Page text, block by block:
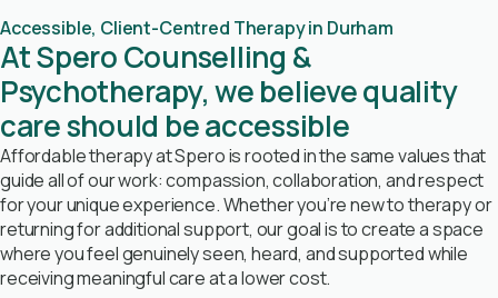
Accessible, Client-Centred Therapy in Durham
At Spero Counselling &
Psychotherapy, we believe quality
care should be accessible
Affordable therapy at Spero is rooted in the same values that
guide all of our work: compassion, collaboration, and respect
for your unique experience. Whether you’re new to therapy or
returning for additional support, our goal is to create a space
where you feel genuinely seen, heard, and supported while
receiving meaningful care at a lower cost.